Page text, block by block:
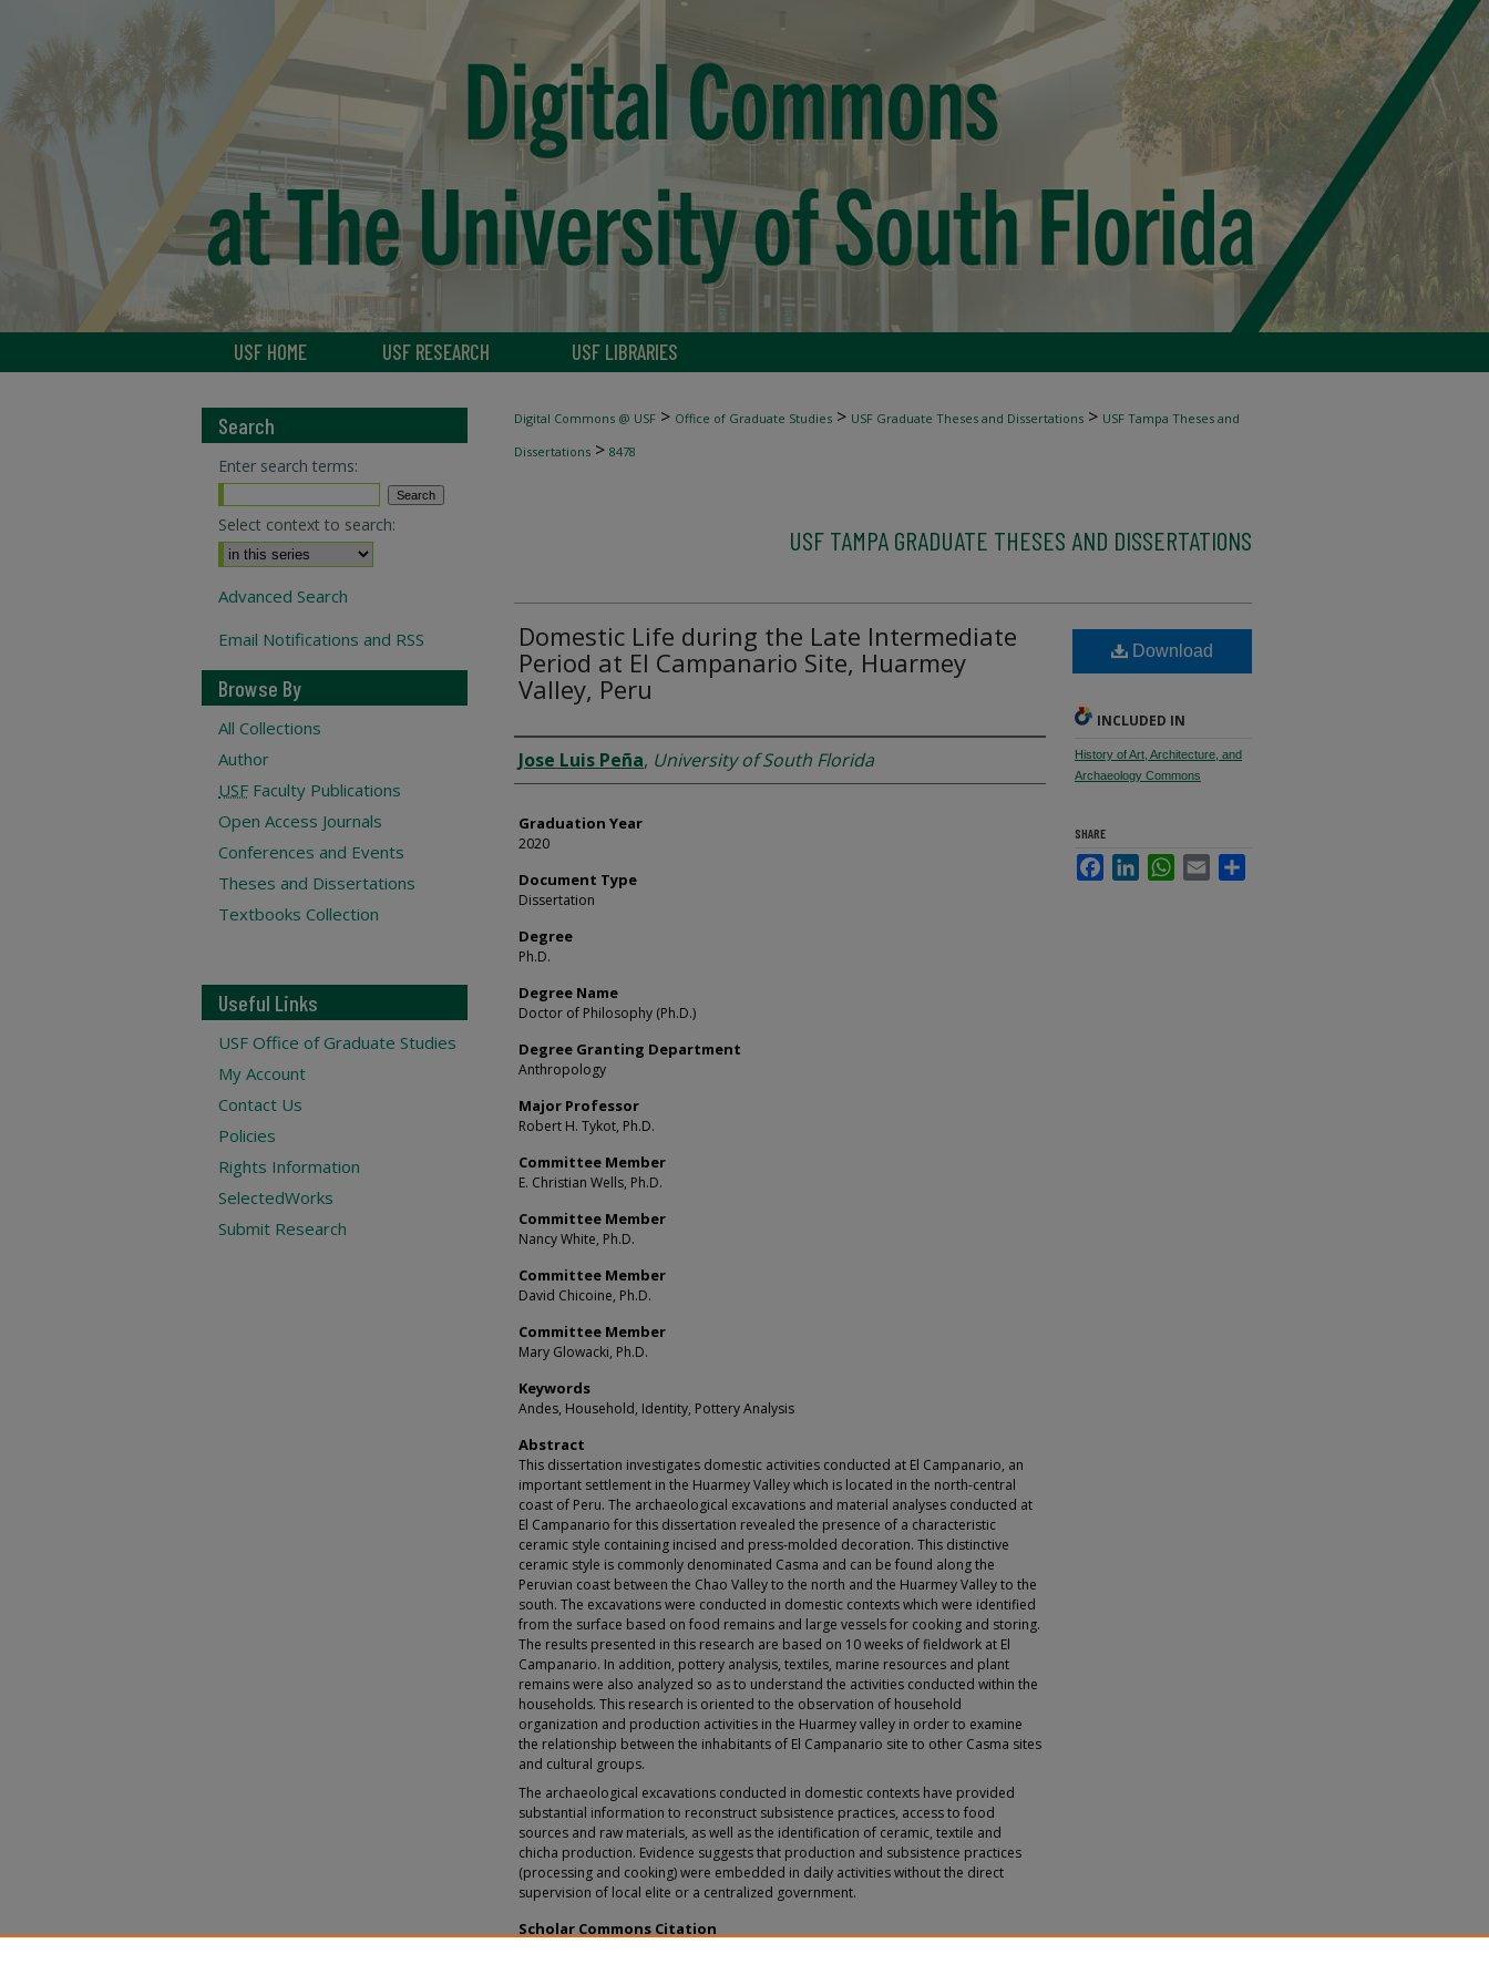
USF HOME USF RESEARCH USF LIBRARIES
Digital Commons @ USF > Office of Graduate Studies > USF Graduate Theses and Dissertations > USF Tampa Theses and
Dissertations > 8478
USF TAMPA GRADUATE THESES AND DISSERTATIONS
Domestic Life during the Late Intermediate
Period at El Campanario Site, Huarmey
Valley, Peru
Author
Jose Luis Peña, University of South Florida
Graduation Year
2020
Document Type
Dissertation
Degree
Ph.D.
Degree Name
Doctor of Philosophy (Ph.D.)
Degree Granting Department
Anthropology
Major Professor
Robert H. Tykot, Ph.D.
Committee Member
E. Christian Wells, Ph.D.
Committee Member
Nancy White, Ph.D.
Committee Member
David Chicoine, Ph.D.
Committee Member
Mary Glowacki, Ph.D.
Keywords
Andes, Household, Identity, Pottery Analysis
Abstract
This dissertation investigates domestic activities conducted at El Campanario, an
important settlement in the Huarmey Valley which is located in the north-central
coast of Peru. The archaeological excavations and material analyses conducted at
El Campanario for this dissertation revealed the presence of a characteristic
ceramic style containing incised and press-molded decoration. This distinctive
ceramic style is commonly denominated Casma and can be found along the
Peruvian coast between the Chao Valley to the north and the Huarmey Valley to the
south. The excavations were conducted in domestic contexts which were identified
from the surface based on food remains and large vessels for cooking and storing.
The results presented in this research are based on 10 weeks of fieldwork at El
Campanario. In addition, pottery analysis, textiles, marine resources and plant
remains were also analyzed so as to understand the activities conducted within the
households. This research is oriented to the observation of household
organization and production activities in the Huarmey valley in order to examine
the relationship between the inhabitants of El Campanario site to other Casma sites
and cultural groups.
The archaeological excavations conducted in domestic contexts have provided
substantial information to reconstruct subsistence practices, access to food
sources and raw materials, as well as the identification of ceramic, textile and
chicha production. Evidence suggests that production and subsistence practices
(processing and cooking) were embedded in daily activities without the direct
supervision of local elite or a centralized government.
Scholar Commons Citation
Download
INCLUDED IN
History of Art, Architecture, and
Archaeology Commons
SHARE
FacebookLinkedInWhatsApp
Email
Search
Enter search terms:
Select context to search:
Advanced Search
Email Notifications and RSS
Browse By
All Collections
Author
USF Faculty Publications
Open Access Journals
Conferences and Events
Theses and Dissertations
Textbooks Collection
Useful Links
USF Office of Graduate Studies
My Account
Contact Us
Policies
Rights Information
SelectedWorks
Submit Research